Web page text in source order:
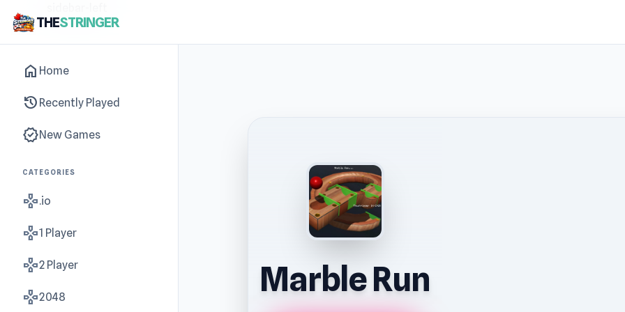
THESTRINGER
home Home
history Recently Played
new_releasesNew Games
CATEGORIES
gamepad.io
gamepad1 Player
gamepad2 Player
gamepad2048 Marble Run